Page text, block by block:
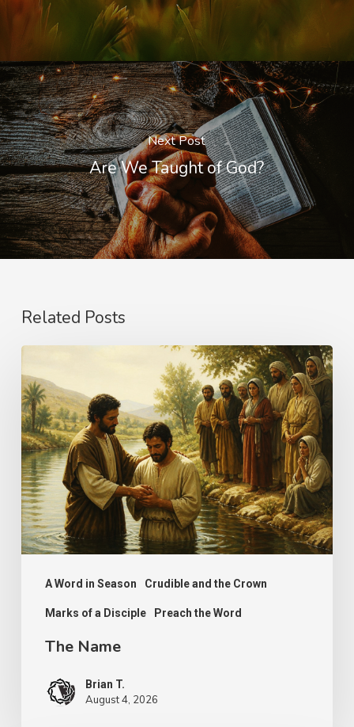
Next Post
Are We Taught of God?
Related Posts
A Word in Season Crudible and the Crown
Marks of a Disciple Preach the Word
Name
The Name
Brian T.
August 4, 2026